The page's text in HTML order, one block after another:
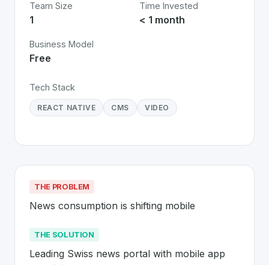
Team Size
1
Time Invested
< 1 month
Business Model
Free
Tech Stack
REACT NATIVE CMS VIDEO
THE PROBLEM
News consumption is shifting mobile
THE SOLUTION
Leading Swiss news portal with mobile app